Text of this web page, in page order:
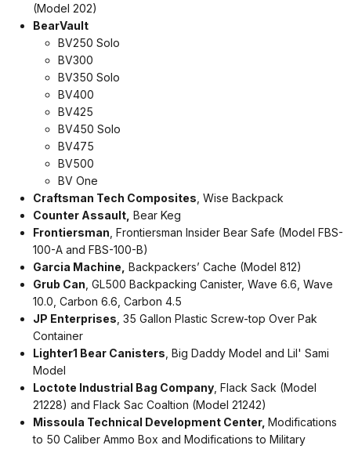
(Model 202)
BearVault
BV250 Solo
BV300
BV350 Solo
BV400
BV425
BV450 Solo
BV475
BV500
BV One
Craftsman Tech Composites, Wise Backpack
Counter Assault, Bear Keg
Frontiersman, Frontiersman Insider Bear Safe (Model FBS-
100-A and FBS-100-B)
Garcia Machine, Backpackers’ Cache (Model 812)
Grub Can, GL500 Backpacking Canister, Wave 6.6, Wave
10.0, Carbon 6.6, Carbon 4.5
JP Enterprises, 35 Gallon Plastic Screw-top Over Pak
Container
Lighter1 Bear Canisters, Big Daddy Model and Lil' Sami
Model
Loctote Industrial Bag Company, Flack Sack (Model
21228) and Flack Sac Coaltion (Model 21242)
Missoula Technical Development Center, Modifications
to 50 Caliber Ammo Box and Modifications to Military